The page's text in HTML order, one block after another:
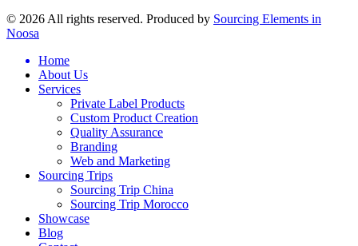
© 2026 All rights reserved. Produced by Sourcing Elements in
Noosa
Home
About Us
Services
Private Label Products
Custom Product Creation
Quality Assurance
Branding
Web and Marketing
Sourcing Trips
Sourcing Trip China
Sourcing Trip Morocco
Showcase
Blog